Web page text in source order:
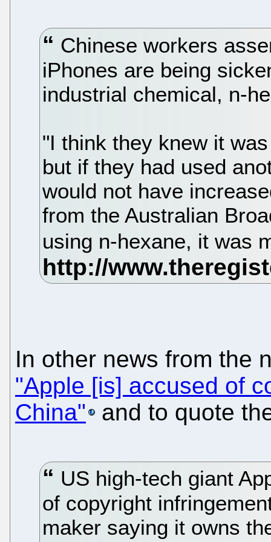
Chinese workers
iPhones are being
industrial chemical, n-
"I think they knew it
but if they had used
would not have
from the Australian
using n-hexane, it was
In other news from the
"Apple [is] accused of
China"
and to quote
US high-tech giant
of copyright
maker saying it owns